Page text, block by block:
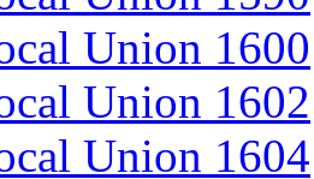
Union 1600
Union 1602
Union 1604